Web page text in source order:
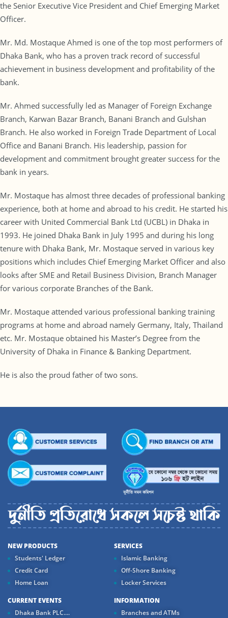
the Senior Executive Vice President and Chief Emerging Market
Officer.
Mr. Md. Mostaque Ahmed is one of the top most performers of
Dhaka Bank, who has a proven track record of successful
achievement in business development and profitability of the
bank.
Mr. Ahmed successfully led as Manager of Foreign Exchange
Branch, Karwan Bazar Branch, Banani Branch and Gulshan
Branch. He also worked in Foreign Trade Department of Local
Office and Banani Branch. His leadership, passion for
development and commitment brought greater success for the
bank in years.
Mr. Mostaque has almost three decades of professional banking
experience, both at home and abroad to his credit. He started his
career with United Commercial Bank Ltd (UCBL) in Dhaka in
1993. He joined Dhaka Bank in July 1995 and during his long
tenure with Dhaka Bank, Mr. Mostaque served in various key
positions which includes Chief Emerging Market Officer and also
looks after SME and Retail Business Division, Branch Manager
for various corporate Branches of the Bank.
Mr. Mostaque attended various professional banking training
programs at home and abroad namely Germany, Italy, Thailand
etc. Mr. Mostaque obtained his Master’s Degree from the
University of Dhaka in Finance & Banking Department.
He is also the proud father of two sons.
NEW PRODUCTS
Students' Ledger
Credit Card
Home Loan
SERVICES
Islamic Banking
Off-Shore Banking
Locker Services
CURRENT EVENTS
Dhaka Bank PLC....
INFORMATION
Branches and ATMs